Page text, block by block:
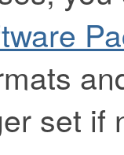
set if